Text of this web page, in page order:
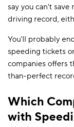
say you can't
driving record,
You'll probably
speeding tickets
companies offers
than-perfect
Which
with